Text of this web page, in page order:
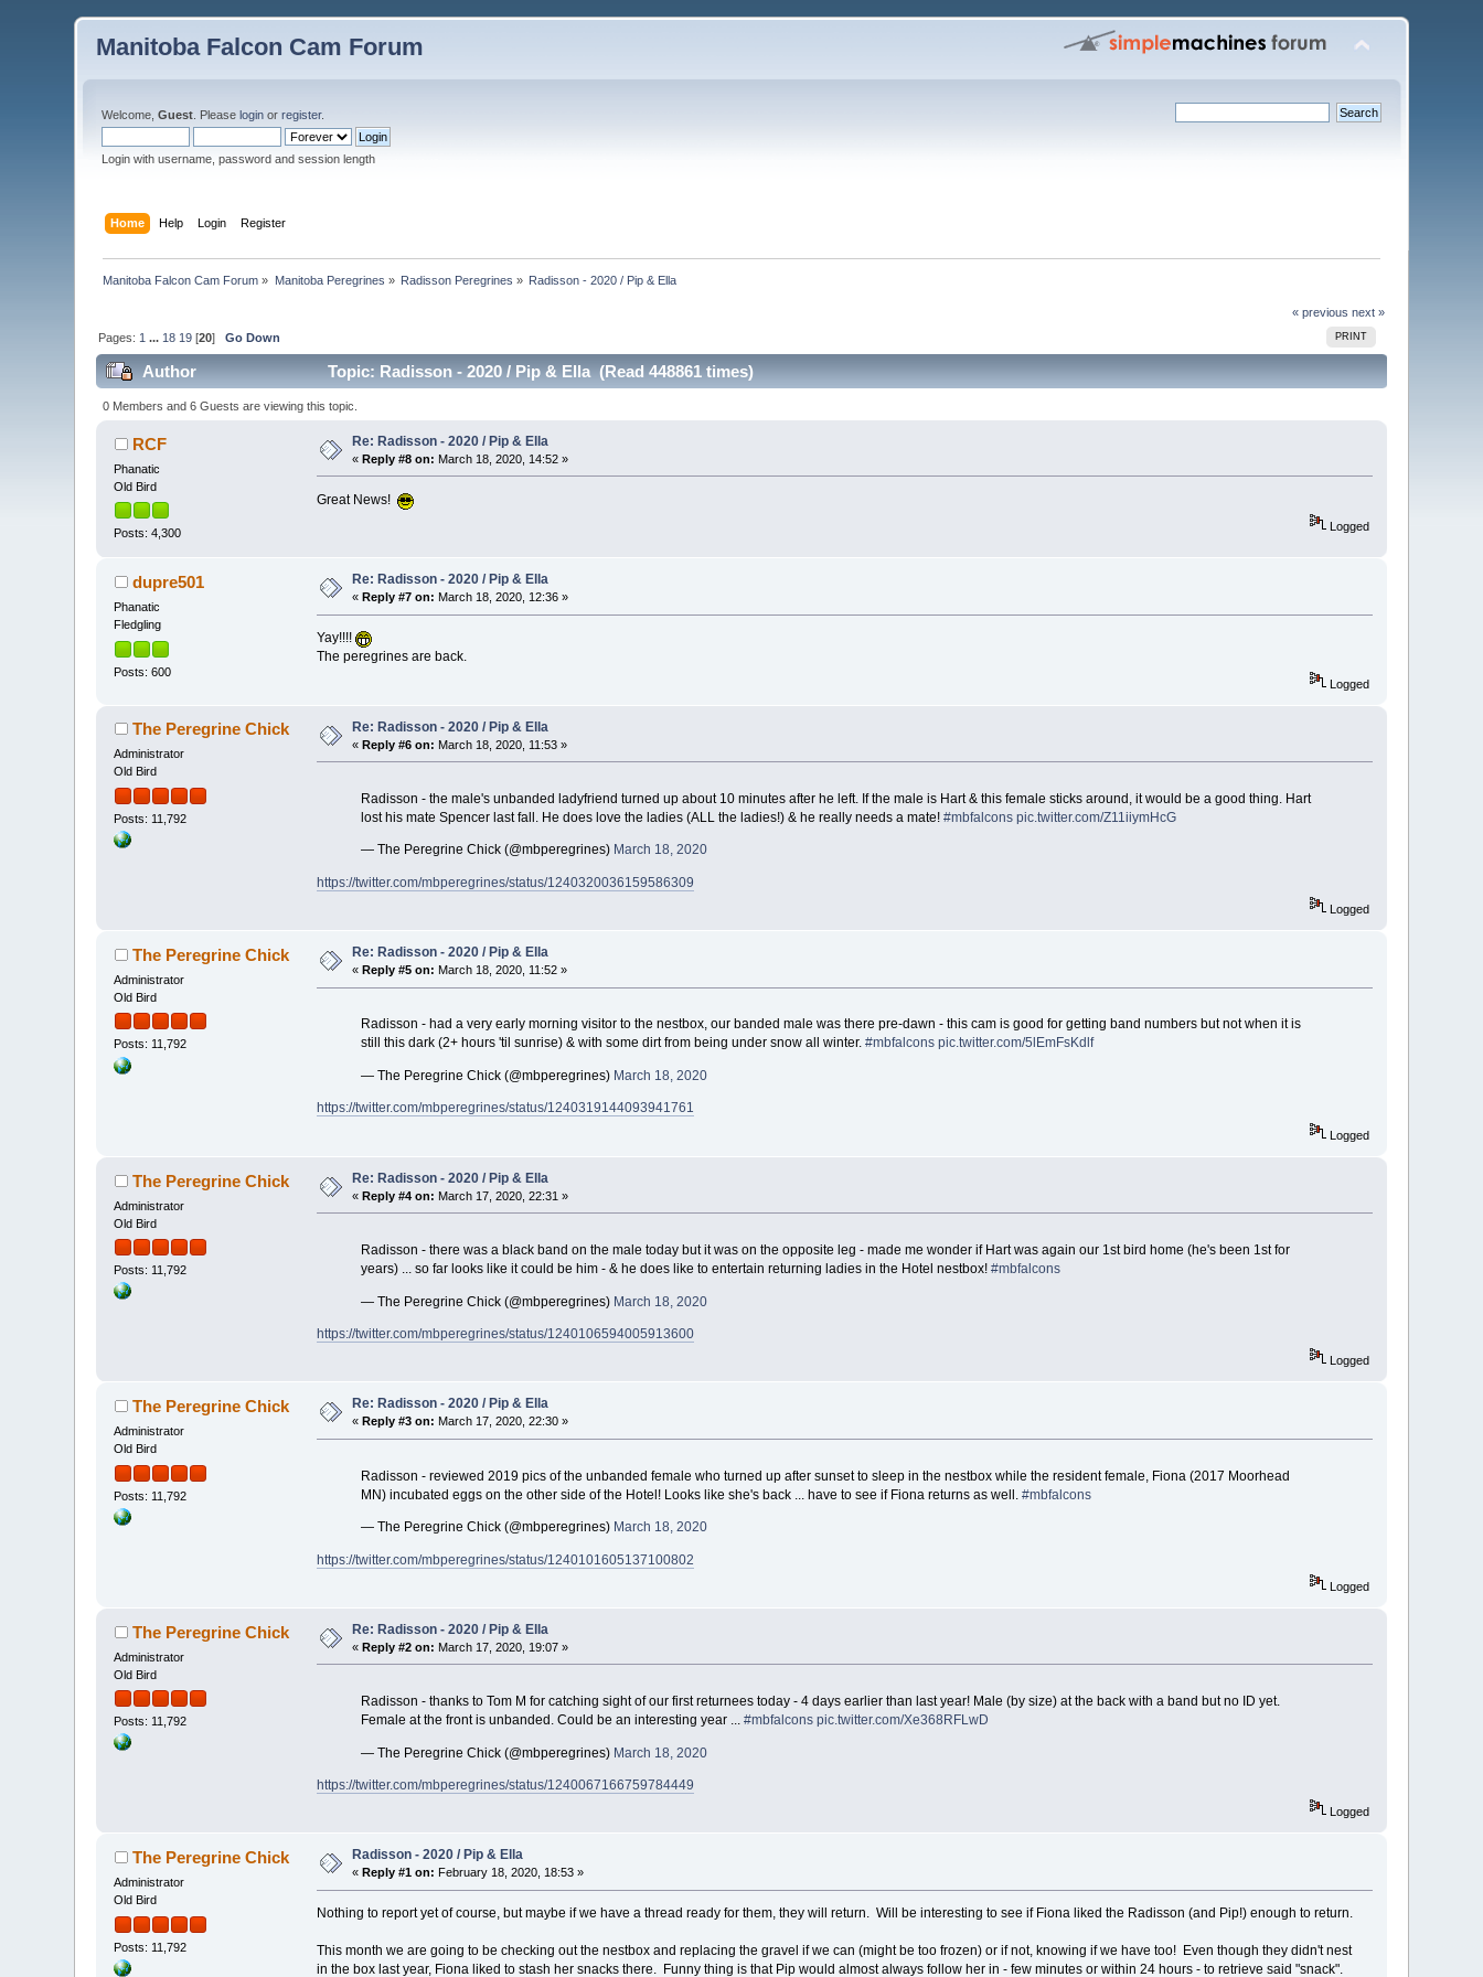
Manitoba Falcon Cam Forum
Welcome,Guest . Pleaselogin orregister.
Login with username, password and session length
Home Help Login Register
Manitoba Falcon Cam Forum » Manitoba Peregrines » Radisson Peregrines » Radisson - 2020 / Pip & Ella
« previous next »
PRINT
Pages: 1 ... 18 19 [20]Go Down
Author Topic: Radisson - 2020 / Pip & Ella (Read 448861 times)
0 Members and 6 Guests are viewing this topic.
RCF
Phanatic
Old Bird
Posts: 4,300
Re: Radisson - 2020 / Pip & Ella
«Reply #8 on: March 18, 2020, 14:52 »
Great News!
Logged
dupre501
Phanatic
Fledgling
Posts: 600
Re: Radisson - 2020 / Pip & Ella
« Reply #7 on: March 18, 2020, 12:36 »
Yay!!!!
The peregrines are back.
Logged
The Peregrine Chick
Administrator
Old Bird
Posts: 11,792
Re: Radisson - 2020 / Pip & Ella
«Reply #6 on: March 18, 2020, 11:53 »
Radisson - the male's unbanded ladyfriend turned up about 10 minutes after he left. If the male is Hart & this female sticks around, it would be a good thing. Hart
lost his mate Spencer last fall. He does love the ladies (ALL the ladies!) & he really needs a mate! #mbfalcons pic.twitter.com/Z11iiymHcG
— The Peregrine Chick (@mbperegrines) March 18, 2020
https://twitter.com/mbperegrines/status/1240320036159586309
Logged
The Peregrine Chick
Administrator
Old Bird
Posts: 11,792
Re: Radisson - 2020 / Pip & Ella
«Reply #5 on: March 18, 2020, 11:52 »
Radisson - had a very early morning visitor to the nestbox, our banded male was there pre-dawn - this cam is good for getting band numbers but not when it is
still this dark (2+ hours 'til sunrise) & with some dirt from being under snow all winter. #mbfalcons pic.twitter.com/5lEmFsKdlf
— The Peregrine Chick (@mbperegrines) March 18, 2020
https://twitter.com/mbperegrines/status/1240319144093941761
Logged
The Peregrine Chick
Administrator
Old Bird
Posts: 11,792
Re: Radisson - 2020 / Pip & Ella
«Reply #4 on: March 17, 2020, 22:31 »
Radisson - there was a black band on the male today but it was on the opposite leg - made me wonder if Hart was again our 1st bird home (he's been 1st for
years) ... so far looks like it could be him - & he does like to entertain returning ladies in the Hotel nestbox! #mbfalcons
— The Peregrine Chick (@mbperegrines) March 18, 2020
https://twitter.com/mbperegrines/status/1240106594005913600
Logged
The Peregrine Chick
Administrator
Old Bird
Posts: 11,792
Re: Radisson - 2020 / Pip & Ella
« Reply #3 on: March 17, 2020, 22:30 »
Radisson - reviewed 2019 pics of the unbanded female who turned up after sunset to sleep in the nestbox while the resident female, Fiona (2017 Moorhead
MN) incubated eggs on the other side of the Hotel! Looks like she's back ... have to see if Fiona returns as well. #mbfalcons
— The Peregrine Chick (@mbperegrines) March 18, 2020
https://twitter.com/mbperegrines/status/1240101605137100802
Logged
The Peregrine Chick
Administrator
Old Bird
Posts: 11,792
Re: Radisson - 2020 / Pip & Ella
«Reply #2 on: March 17, 2020, 19:07 »
Radisson - thanks to Tom M for catching sight of our first returnees today - 4 days earlier than last year! Male (by size) at the back with a band but no ID yet.
Female at the front is unbanded. Could be an interesting year ... #mbfalcons pic.twitter.com/Xe368RFLwD
— The Peregrine Chick (@mbperegrines) March 18, 2020
https://twitter.com/mbperegrines/status/1240067166759784449
Logged
The Peregrine Chick
Administrator
Old Bird
Posts: 11,792
Radisson - 2020 / Pip & Ella
« Reply #1 on: February 18, 2020, 18:53 »
Nothing to report yet of course, but maybe if we have a thread ready for them, they will return. Will be interesting to see if Fiona liked the Radisson (and Pip!) enough to return.
This month we are going to be checking out the nestbox and replacing the gravel if we can (might be too frozen) or if not, knowing if we have too! Even though they didn't nest
in the box last year, Fiona liked to stash her snacks there. Funny thing is that Pip would almost always follow her in - few minutes or within 24 hours - to retrieve said "snack".